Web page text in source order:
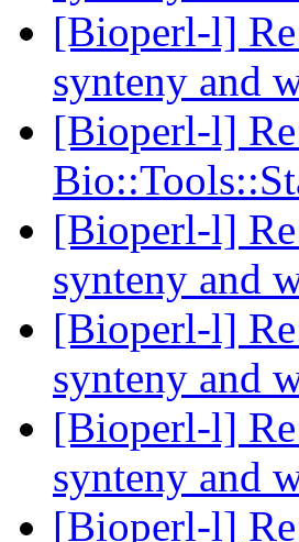
[Bioperl-l]
synteny and
[Bioperl-l]
[Bioperl-l]
synteny and
[Bioperl-l]
synteny and
[Bioperl-l]
synteny and
[Bioperl-l]